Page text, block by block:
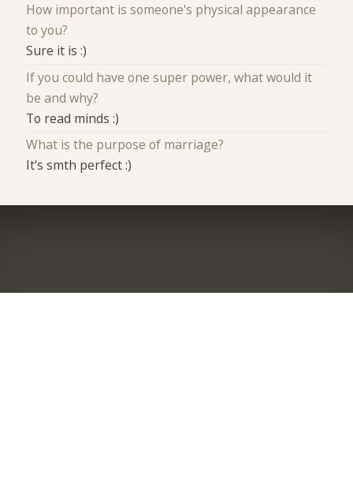
How important is someone's physical appearance
to you?
Sure it is :)
If you could have one super power, what would it
be and why?
To read minds :)
What is the purpose of marriage?
It's smth perfect :)